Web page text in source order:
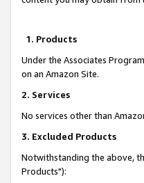
1. Products
Under the Associates
on an Amazon Site.
2. Services
No services other than
3. Excluded Products
Notwithstanding the above,
Products"):